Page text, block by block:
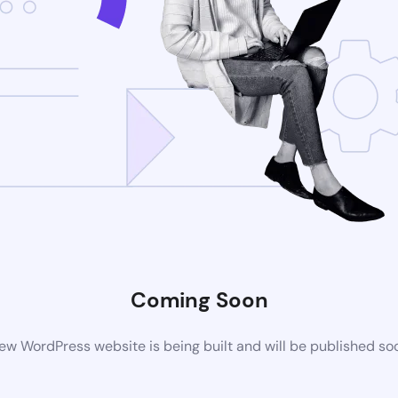
Coming Soon
WordPress website is being built and will be published